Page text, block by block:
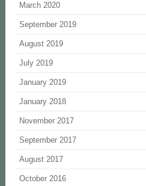
March 2020
September 2019
August 2019
July 2019
January 2019
January 2018
November 2017
September 2017
August 2017
October 2016